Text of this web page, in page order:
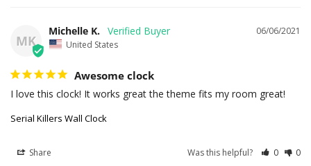
MK
06/06/2021
Michelle K.
United States
Awesome clock
I love this clock! It works great the theme fits my room great!
Serial Killers Wall Clock
Share Was this helpful? 0 0